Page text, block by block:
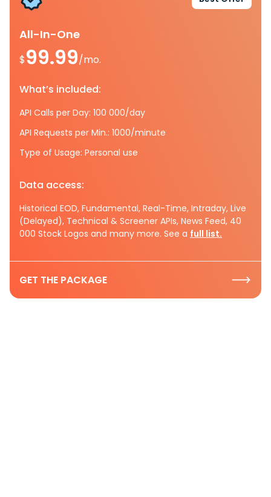
All-In-One
$99.99/mo.
What’s included:
API Calls per Day: 100 000/day
API Requests per Min.: 1000/minute
Type of Usage: Personal use
Data access:
Historical EOD, Fundamental, Real-Time, Intraday, Live
(Delayed), Technical & Screener APIs, News Feed, 40
000 Stock Logos and many more. See a full list.
GET THE PACKAGE